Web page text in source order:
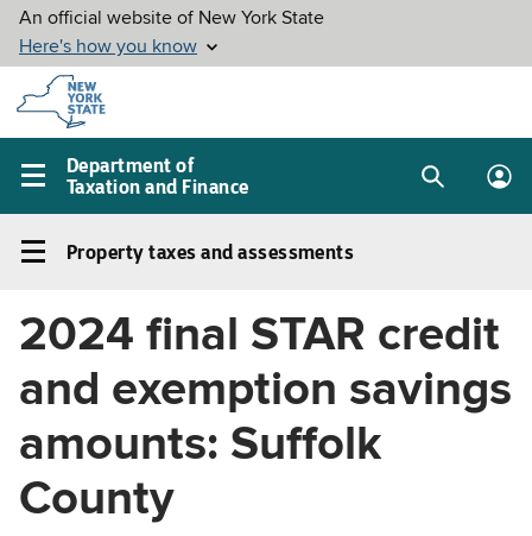
Skip to
main
content
Department of
Taxation and Finance
Main
menu
SearchLog
Property
and
Left
menu
Property taxes and assessments
2024 final STAR credit
and exemption savings
amounts: Suffolk
County